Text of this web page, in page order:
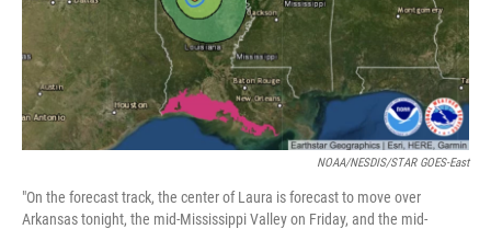
NOAA/NESDIS/STAR GOES-East
"On the forecast track, the center of Laura is forecast to move over
Arkansas tonight, the mid-Mississippi Valley on Friday, and the mid-